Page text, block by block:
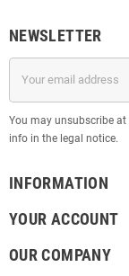
NEWSLETTER
You may unsubscribe
info in the legal notice.
INFORMATION
YOUR ACCOUNT
OUR COMPANY